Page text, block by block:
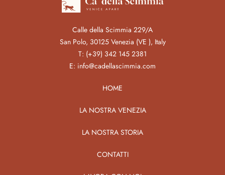
Calle della Scimmia 229/A
San Polo, 30125 Venezia (VE ), Italy
T: (+39) 342 145 2381
E: info@cadellascimmia.com
HOME
LA NOSTRA VENEZIA
LA NOSTRA STORIA
CONTATTI